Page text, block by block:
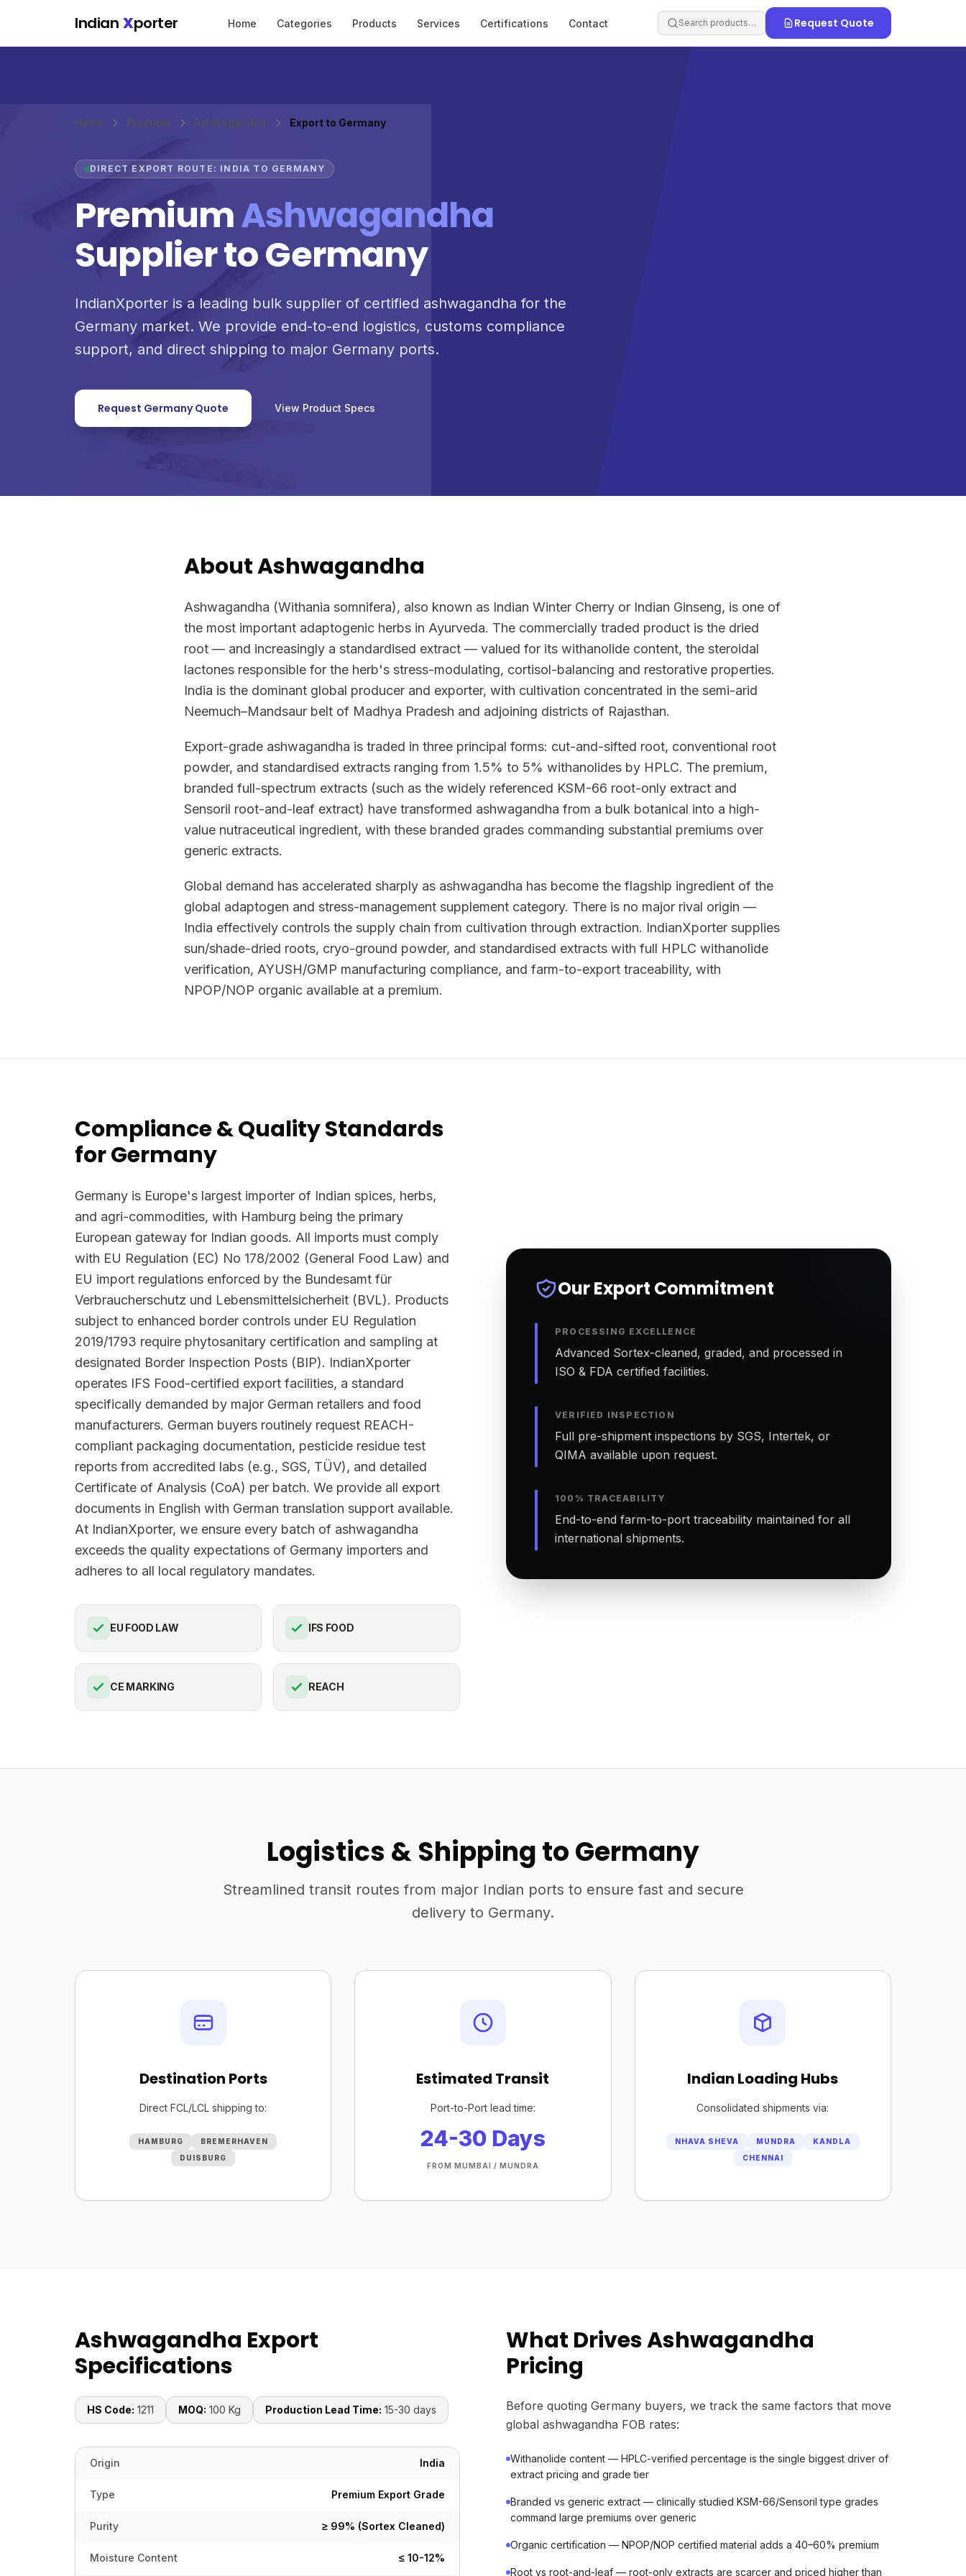
Indian Xporter Home Categories Products Services Certifications Contact Search products… Request Quote
Home Products Ashwagandha Export to Germany
DIRECT EXPORT ROUTE: INDIA TO GERMANY
PremiumAshwagandha
Supplier to Germany
IndianXporter is a leading bulk supplier of certified ashwagandha for the
Germany market. We provide end-to-end logistics, customs compliance
support, and direct shipping to major Germany ports.
Request Germany Quote View Product Specs
About Ashwagandha
Ashwagandha (Withania somnifera), also known as Indian Winter Cherry or Indian Ginseng, is one of
the most important adaptogenic herbs in Ayurveda. The commercially traded product is the dried
root — and increasingly a standardised extract — valued for its withanolide content, the steroidal
lactones responsible for the herb's stress-modulating, cortisol-balancing and restorative properties.
India is the dominant global producer and exporter, with cultivation concentrated in the semi-arid
Neemuch–Mandsaur belt of Madhya Pradesh and adjoining districts of Rajasthan.
Export-grade ashwagandha is traded in three principal forms: cut-and-sifted root, conventional root
powder, and standardised extracts ranging from 1.5% to 5% withanolides by HPLC. The premium,
branded full-spectrum extracts (such as the widely referenced KSM-66 root-only extract and
Sensoril root-and-leaf extract) have transformed ashwagandha from a bulk botanical into a high-
value nutraceutical ingredient, with these branded grades commanding substantial premiums over
generic extracts.
Global demand has accelerated sharply as ashwagandha has become the flagship ingredient of the
global adaptogen and stress-management supplement category. There is no major rival origin —
India effectively controls the supply chain from cultivation through extraction. IndianXporter supplies
sun/shade-dried roots, cryo-ground powder, and standardised extracts with full HPLC withanolide
verification, AYUSH/GMP manufacturing compliance, and farm-to-export traceability, with
NPOP/NOP organic available at a premium.
Compliance & Quality Standards
for Germany
Germany is Europe's largest importer of Indian spices, herbs,
and agri-commodities, with Hamburg being the primary
European gateway for Indian goods. All imports must comply
with EU Regulation (EC) No 178/2002 (General Food Law) and
EU import regulations enforced by the Bundesamt für
Verbraucherschutz und Lebensmittelsicherheit (BVL). Products
subject to enhanced border controls under EU Regulation
2019/1793 require phytosanitary certification and sampling at
designated Border Inspection Posts (BIP). IndianXporter
operates IFS Food-certified export facilities, a standard
specifically demanded by major German retailers and food
manufacturers. German buyers routinely request REACH-
compliant packaging documentation, pesticide residue test
reports from accredited labs (e.g., SGS, TÜV), and detailed
Certificate of Analysis (CoA) per batch. We provide all export
documents in English with German translation support available.
At IndianXporter, we ensure every batch of ashwagandha
exceeds the quality expectations of Germany importers and
adheres to all local regulatory mandates.
EU FOOD LAW IFS FOOD
CE MARKING REACH
Our Export Commitment
PROCESSING EXCELLENCE
Advanced Sortex-cleaned, graded, and processed in
ISO & FDA certified facilities.
VERIFIED INSPECTION
Full pre-shipment inspections by SGS, Intertek, or
QIMA available upon request.
100% TRACEABILITY
End-to-end farm-to-port traceability maintained for all
international shipments.
Logistics & Shipping to Germany
Streamlined transit routes from major Indian ports to ensure fast and secure
delivery to Germany.
Destination Ports
Direct FCL/LCL shipping to:
HAMBURG
BREMERHAVEN
DUISBURG
Estimated Transit
Port-to-Port lead time:
24-30 Days
FROM MUMBAI / MUNDRA
Indian Loading Hubs
Consolidated shipments via:
NHAVA SHEVA MUNDRA
KANDLA
CHENNAI
Ashwagandha Export
Specifications
HS Code: 1211 MOQ: 100 Kg Production Lead Time: 15-30 days
Origin India
Type Premium Export Grade
Purity ≥ 99% (Sortex Cleaned)
Moisture Content ≤ 10-12%
What Drives Ashwagandha
Pricing
Before quoting Germany buyers, we track the same factors that move
global ashwagandha FOB rates:
Withanolide content — HPLC-verified percentage is the single biggest driver of
extract pricing and grade tier
Branded vs generic extract — clinically studied KSM-66/Sensoril type grades
command large premiums over generic
Organic certification — NPOP/NOP certified material adds a 40–60% premium
Root vs root-and-leaf — root-only extracts are scarcer and priced higher than